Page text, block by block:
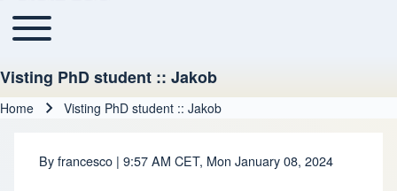
Main navigation
Toggle main menu
Visting PhD student :: Jakob
Home Visting PhD student :: Jakob
Byfrancesco | 9:57 AM CET, Mon January 08, 2024